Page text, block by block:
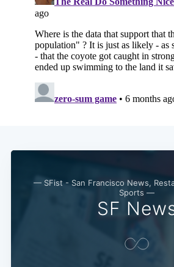
— SFist - San Francisco News,
Sports —
SF